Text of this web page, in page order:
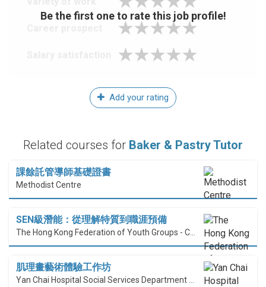
Be the first one to rate this job profile!
Add your rating
Related courses for Baker & Pastry Tutor
課餘託管導師基礎證書
Methodist Centre
SEN級潛能：從理解特質到職涯預備
肌理畫藝術體驗工作坊